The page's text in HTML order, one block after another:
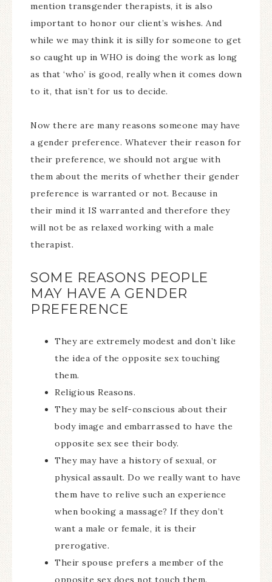
mention transgender therapists, it is also
important to honor our client’s wishes. And
while we may think it is silly for someone to get
so caught up in WHO is doing the work as long
as that ‘who’ is good, really when it comes down
to it, that isn’t for us to decide.
Now there are many reasons someone may have
a gender preference. Whatever their reason for
their preference, we should not argue with
them about the merits of whether their gender
preference is warranted or not. Because in
their mind it IS warranted and therefore they
will not be as relaxed working with a male
therapist.
SOME REASONS PEOPLE
MAY HAVE A GENDER
PREFERENCE
They are extremely modest and don’t like
the idea of the opposite sex touching
them.
Religious Reasons.
They may be self-conscious about their
body image and embarrassed to have the
opposite sex see their body.
They may have a history of sexual, or
physical assault. Do we really want to have
them have to relive such an experience
when booking a massage? If they don’t
want a male or female, it is their
prerogative.
Their spouse prefers a member of the
opposite sex does not touch them.